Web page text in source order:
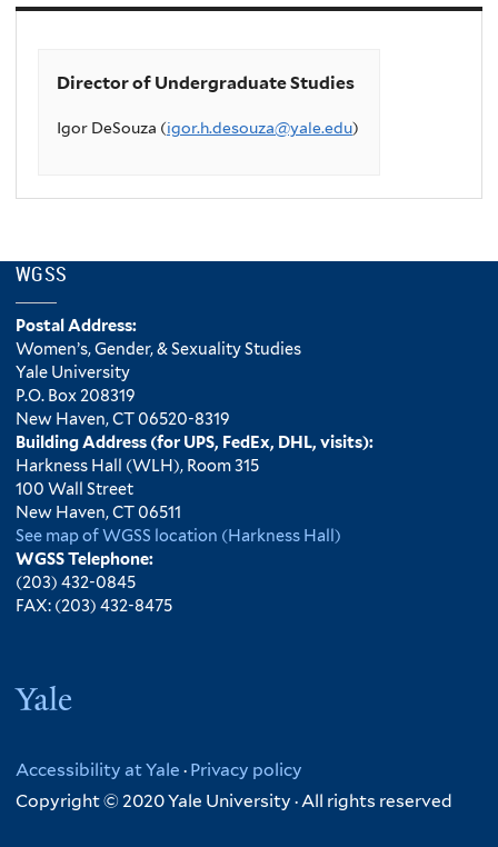
Director of Undergraduate Studies
Igor DeSouza (igor.h.desouza@yale.edu)
WGSS
Postal Address:
Women’s, Gender, & Sexuality Studies
Yale University
P.O. Box 208319
New Haven, CT 06520-8319
Building Address (for UPS, FedEx, DHL, visits):
Harkness Hall (WLH), Room 315
100 Wall Street
New Haven, CT 06511
See map of WGSS location (Harkness Hall)
WGSS Telephone:
(203) 432-0845
FAX: (203) 432-8475
Accessibility at Yale · Privacy policy
Copyright © 2020 Yale University · All rights reserved